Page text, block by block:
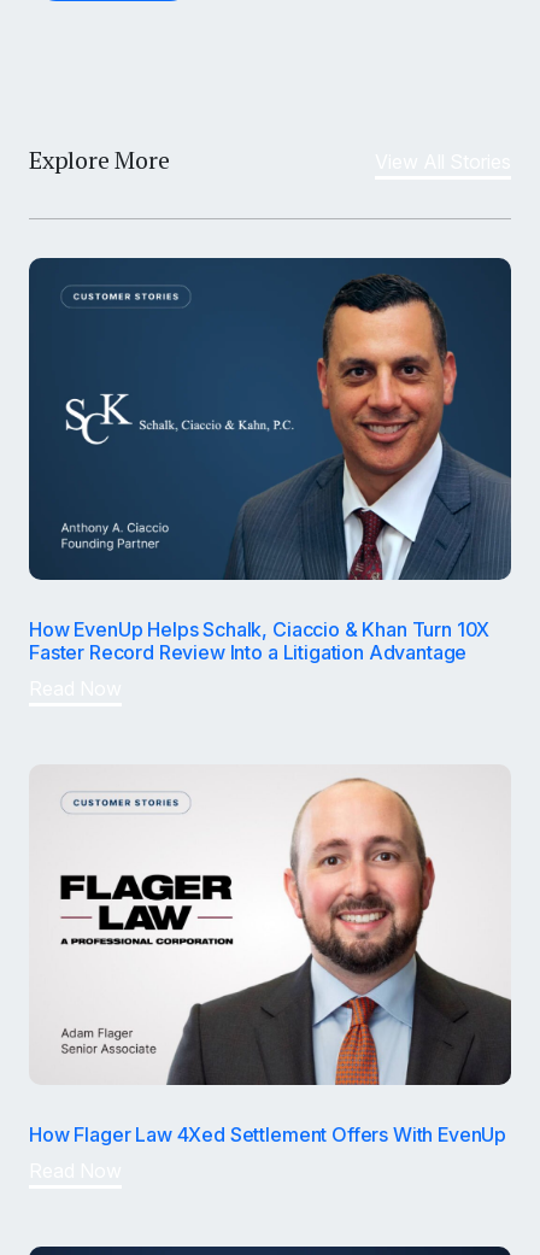
Explore More
How EvenUp Helps Schalk, Ciaccio & Khan Turn 10X
Faster Record Review Into a Litigation Advantage
How Flager Law 4Xed Settlement Offers With EvenUp